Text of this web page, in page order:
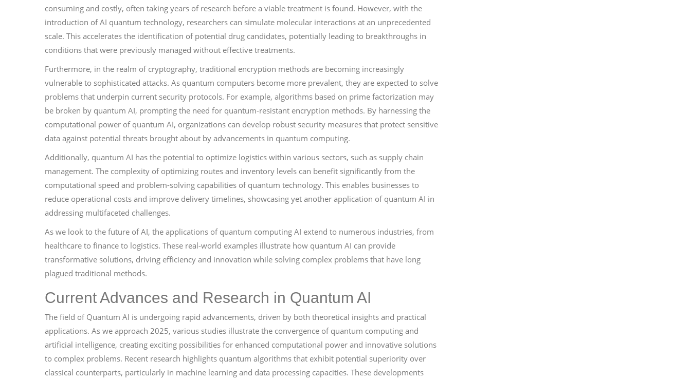
consuming and costly, often taking years of research before a viable treatment is found. However, with the
introduction of AI quantum technology, researchers can simulate molecular interactions at an unprecedented
scale. This accelerates the identification of potential drug candidates, potentially leading to breakthroughs in
conditions that were previously managed without effective treatments.
Furthermore, in the realm of cryptography, traditional encryption methods are becoming increasingly
vulnerable to sophisticated attacks. As quantum computers become more prevalent, they are expected to solve
problems that underpin current security protocols. For example, algorithms based on prime factorization may
be broken by quantum AI, prompting the need for quantum-resistant encryption methods. By harnessing the
computational power of quantum AI, organizations can develop robust security measures that protect sensitive
data against potential threats brought about by advancements in quantum computing.
Additionally, quantum AI has the potential to optimize logistics within various sectors, such as supply chain
management. The complexity of optimizing routes and inventory levels can benefit significantly from the
computational speed and problem-solving capabilities of quantum technology. This enables businesses to
reduce operational costs and improve delivery timelines, showcasing yet another application of quantum AI in
addressing multifaceted challenges.
As we look to the future of AI, the applications of quantum computing AI extend to numerous industries, from
healthcare to finance to logistics. These real-world examples illustrate how quantum AI can provide
transformative solutions, driving efficiency and innovation while solving complex problems that have long
plagued traditional methods.
Current Advances and Research in Quantum AI
The field of Quantum AI is undergoing rapid advancements, driven by both theoretical insights and practical
applications. As we approach 2025, various studies illustrate the convergence of quantum computing and
artificial intelligence, creating exciting possibilities for enhanced computational power and innovative solutions
to complex problems. Recent research highlights quantum algorithms that exhibit potential superiority over
classical counterparts, particularly in machine learning and data processing capacities. These developments